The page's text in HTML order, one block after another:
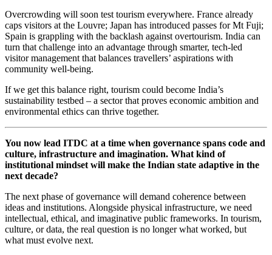
Overcrowding will soon test tourism everywhere. France already
caps visitors at the Louvre; Japan has introduced passes for Mt Fuji;
Spain is grappling with the backlash against overtourism. India can
turn that challenge into an advantage through smarter, tech-led
visitor management that balances travellers’ aspirations with
community well-being.
If we get this balance right, tourism could become India’s
sustainability testbed – a sector that proves economic ambition and
environmental ethics can thrive together.
You now lead ITDC at a time when governance spans code and
culture, infrastructure and imagination. What kind of
institutional mindset will make the Indian state adaptive in the
next decade?
The next phase of governance will demand coherence between
ideas and institutions. Alongside physical infrastructure, we need
intellectual, ethical, and imaginative public frameworks. In tourism,
culture, or data, the real question is no longer what worked, but
what must evolve next.